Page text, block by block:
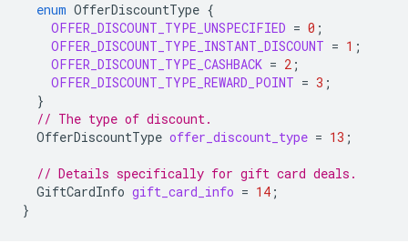
enum OfferDiscountType {
OFFER_DISCOUNT_TYPE_UNSPECIFIED = 0 ;
OFFER_DISCOUNT_TYPE_INSTANT_DISCOUNT = 1 ;
OFFER_DISCOUNT_TYPE_CASHBACK = 2 ;
OFFER_DISCOUNT_TYPE_REWARD_POINT = 3 ;
}
// The type of discount.
OfferDiscountType offer_discount_type = 13 ;
// Details specifically for gift card deals.
GiftCardInfo gift_card_info = 14 ;
}